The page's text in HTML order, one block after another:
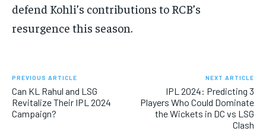
defend Kohli’s contributions to RCB’s
resurgence this season.
PREVIOUS ARTICLE
Can KL Rahul and LSG
Revitalize Their IPL 2024
Campaign?
NEXT ARTICLE
IPL 2024: Predicting 3
Players Who Could Dominate
the Wickets in DC vs LSG
Clash